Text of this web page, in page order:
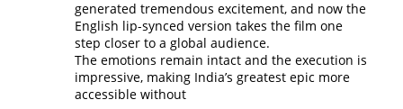
generated tremendous excitement, and now the
English lip-synced version takes the film one
step closer to a global audience.
The emotions remain intact and the execution is
impressive, making India’s greatest epic more
accessible without